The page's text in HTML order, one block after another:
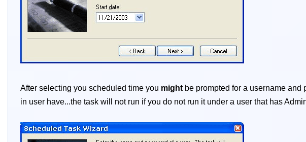
After selecting you scheduled time you might be prompted for a username
in user have...the task will not run if you do not run it under a user that has